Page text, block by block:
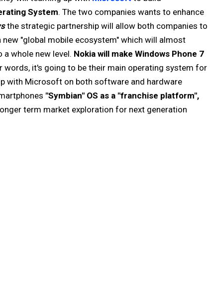
System. The two companies wants to enhance
the strategic partnership will allow both companies to
"global mobile ecosystem" which will almost
a whole new level. Nokia will make Windows Phone 7
words, it's going to be their main operating system for
with Microsoft on both software and hardware
"Symbian" OS as a "franchise platform",
term market exploration for next generation